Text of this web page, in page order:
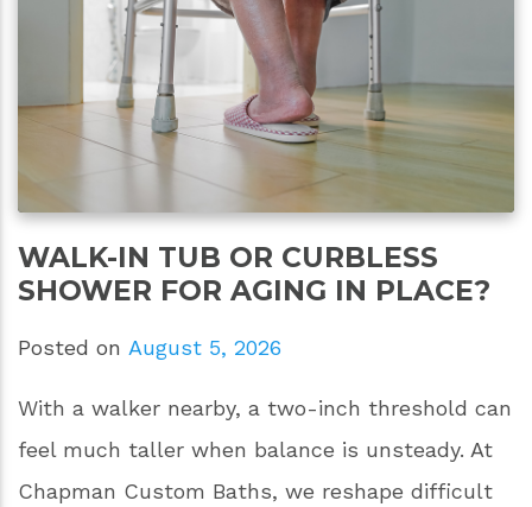
WALK-IN TUB OR CURBLESS
SHOWER FOR AGING IN PLACE?
Posted on August 5, 2026
With a walker nearby, a two-inch threshold can
feel much taller when balance is unsteady. At
Chapman Custom Baths, we reshape difficult